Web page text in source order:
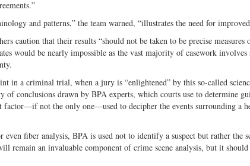
and patterns,” the team warned, “illustrates the need for
caution that their results “should not be taken to be precise measures
would be nearly impossible as the vast majority of casework involves
in a criminal trial, when a jury is “enlightened” by this so-called
of conclusions drawn by BPA experts, which courts use to determine
factor—if not the only one—used to decipher the events surrounding a
fiber analysis, BPA is used not to identify a suspect but rather the
remain an invaluable component of crime scene analysis, but it